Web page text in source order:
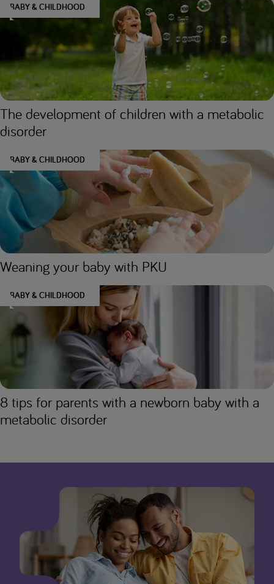
BABY & CHILDHOOD
The development of children with a metabolic
disorder
BABY & CHILDHOOD
Weaning your baby with PKU
BABY & CHILDHOOD
8 tips for parents with a newborn baby with a
metabolic disorder